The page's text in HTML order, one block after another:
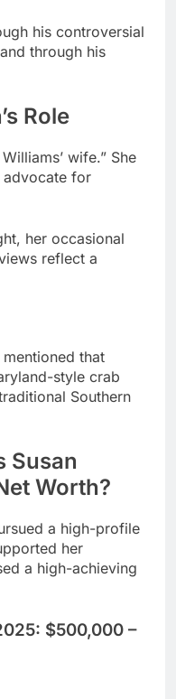
his controversial
through his
Role
wife.” She
advocate for
her occasional
reflect a
that
style crab
Southern
Susan
Worth?
a high-profile
her
a high-achieving
$500,000 –